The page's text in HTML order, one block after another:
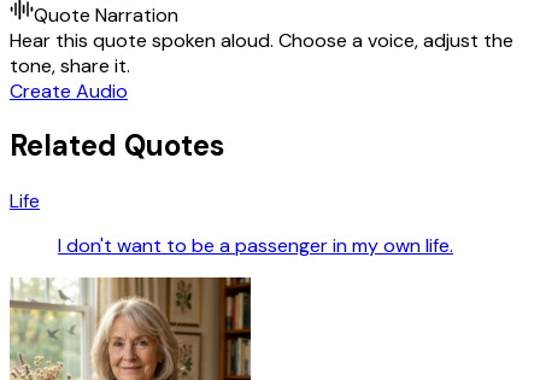
Quote Narration
Hear this quote spoken aloud. Choose a voice, adjust the
tone, share it.
Create Audio
Related Quotes
Life
I don't want to be a passenger in my own life.